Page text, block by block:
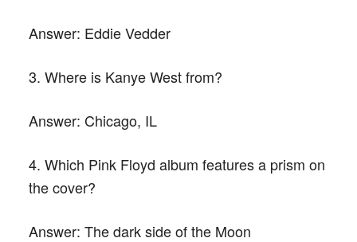
Answer: Eddie Vedder
3. Where is Kanye West from?
Answer: Chicago, IL
4. Which Pink Floyd album features a prism on
the cover?
Answer: The dark side of the Moon